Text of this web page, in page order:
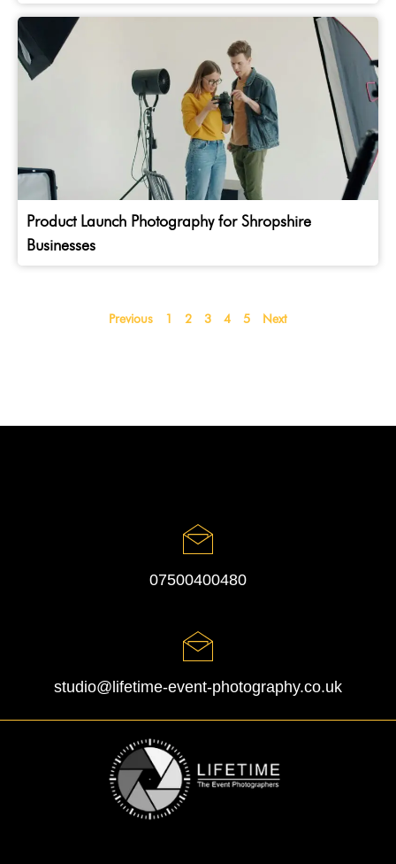
Product Launch Photography for Shropshire
Businesses
Previous 1 2 3 4 5 Next
07500400480
studio@lifetime-event-photography.co.uk